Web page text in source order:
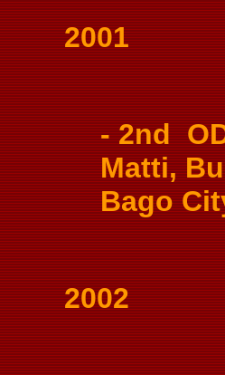
2001
- 2nd
Matti,
Bago
2002